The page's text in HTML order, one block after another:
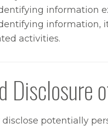
information
information,
activities.
Disclosure
potentially